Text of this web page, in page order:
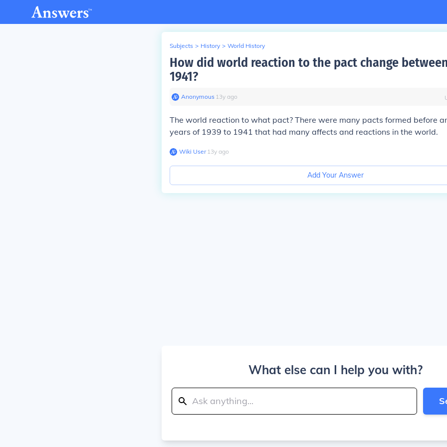
Subjects > History > World History
How did world reaction to the pact change
1941?
Anonymous∙ 13y ago
The world reaction to what pact? There were many pacts formed before
years of 1939 to 1941 that had many affects and reactions in the world.
Wiki User∙13y ago
Add Your Answer
What else can I help you with?